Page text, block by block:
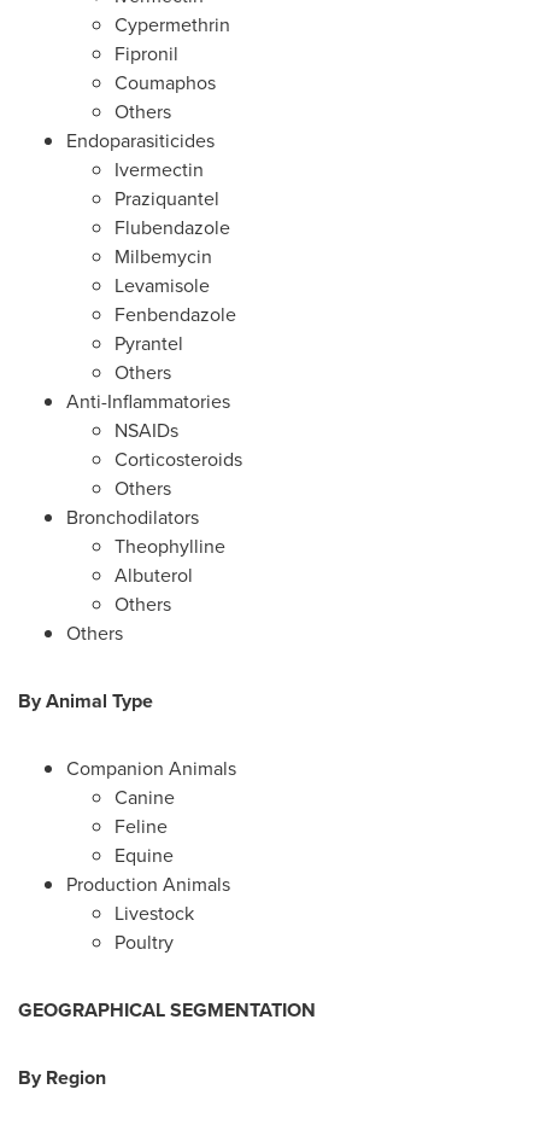
Cypermethrin
Fipronil
Coumaphos
Others
Endoparasiticides
Ivermectin
Praziquantel
Flubendazole
Milbemycin
Levamisole
Fenbendazole
Pyrantel
Others
Anti-Inflammatories
NSAIDs
Corticosteroids
Others
Bronchodilators
Theophylline
Albuterol
Others
Others
ByAnimal Type
Companion Animals
Canine
Feline
Equine
Production Animals
Livestock
Poultry
GEOGRAPHICAL SEGMENTATION
By Region